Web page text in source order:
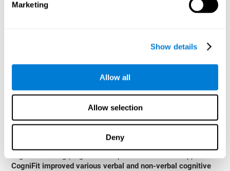
Marketing
Show details
Allow all
Allow selection
Deny
The two inter-subject variables were Cognitive Training and
Results and conclusions
UsingInter-group comparisons, it was known that all
participants had similar performance at the beginning of the
CogniFit improved various verbal and non-verbal cognitive